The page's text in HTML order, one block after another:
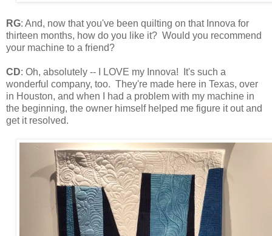
RG: And, now that you've been quilting on that Innova for
thirteen months, how do you like it? Would you recommend
your machine to a friend?
CD: Oh, absolutely -- I LOVE my Innova! It's such a
wonderful company, too. They're made here in Texas, over
in Houston, and when I had a problem with my machine in
the beginning, the owner himself helped me figure it out and
get it resolved.